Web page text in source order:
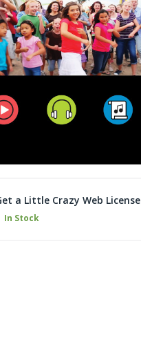
a Little Crazy Web License
In Stock